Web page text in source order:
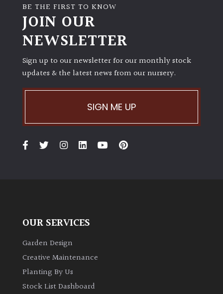
BE THE FIRST TO KNOW
JOIN OUR
NEWSLETTER
Sign up to our newsletter for our monthly stock
updates & the latest news from our nursery.
SIGN ME UP
OUR SERVICES
Garden Design
Creative Maintenance
Planting By Us
Stock List Dashboard